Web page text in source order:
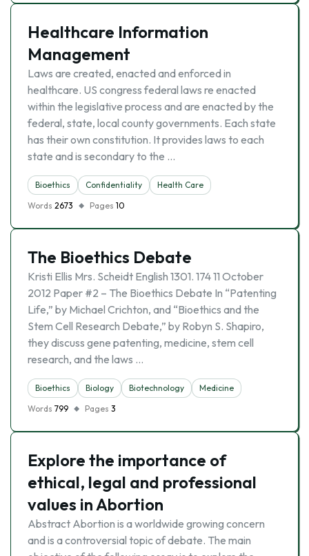
Healthcare Information
Management
Laws are created, enacted and enforced in
healthcare. US congress federal laws re enacted
within the legislative process and are enacted by the
federal, state, local county governments. Each state
has their own constitution. It provides laws to each
state and is secondary to the …
Bioethics Confidentiality
Health Care
Words 2673 Pages 10
The Bioethics Debate
Kristi Ellis Mrs. Scheidt English 1301. 174 11 October
2012 Paper #2 – The Bioethics Debate In “Patenting
Life,” by Michael Crichton, and “Bioethics and the
Stem Cell Research Debate,” by Robyn S. Shapiro,
they discuss gene patenting, medicine, stem cell
research, and the laws …
Bioethics Biology Biotechnology
Medicine
Words 799 Pages 3
Explore the importance of
ethical, legal and professional
values in Abortion
Abstract Abortion is a worldwide growing concern
and is a controversial topic of debate. The main